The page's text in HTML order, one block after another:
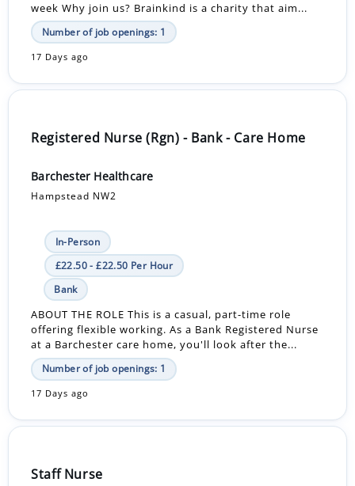
week Why join us? Brainkind is a charity that aim...
Number of job openings: 1
17 Days ago
Registered Nurse (Rgn) - Bank - Care Home
Barchester Healthcare
Hampstead NW2
In-Person
£22.50 - £22.50 Per Hour
Bank
ABOUT THE ROLE This is a casual, part-time role
offering flexible working. As a Bank Registered Nurse
at a Barchester care home, you'll look after the...
Number of job openings: 1
17 Days ago
Staff Nurse